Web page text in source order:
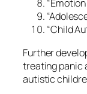
“Child
Further
treating panic
autistic